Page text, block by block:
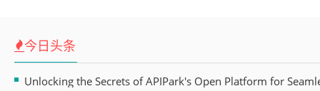
今日头条
Unlocking the Secrets of APIPark's Open Platform for